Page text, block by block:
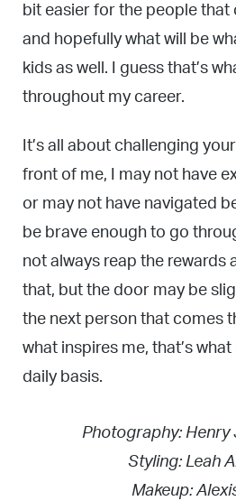
bit easier for the people that
and hopefully what will be
kids as well. I guess that’s
throughout my career.
It’s all about challenging
front of me, I may not have
or may not have navigated
be brave enough to go
not always reap the rewards
that, but the door may be
the next person that comes
what inspires me, that’s
daily basis.
Photography: Henry
Styling: Leah
Makeup: